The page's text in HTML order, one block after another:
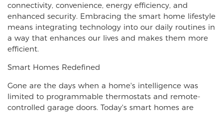
connectivity, convenience, energy efficiency, and
enhanced security. Embracing the smart home lifestyle
means integrating technology into our daily routines in
a way that enhances our lives and makes them more
efficient.
Smart Homes Redefined
Gone are the days when a home's intelligence was
limited to programmable thermostats and remote-
controlled garage doors. Today's smart homes are